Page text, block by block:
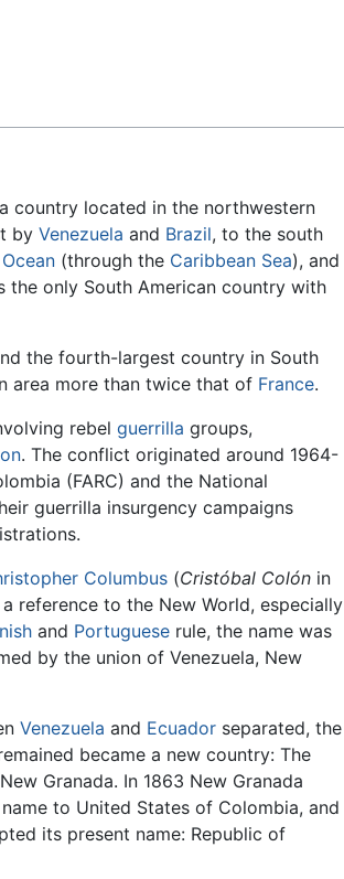
country located in the northwestern
by Venezuela and Brazil, to the south
(through the Caribbean Sea), and
the only South American country with
the fourth-largest country in South
area more than twice that of France.
rebel guerrilla groups,
. The conflict originated around 1964-
(FARC) and the National
guerrilla insurgency campaigns
Columbus (Cristóbal Colón in
reference to the New World, especially
and Portuguese rule, the name was
by the union of Venezuela, New
Venezuela and Ecuador separated, the
became a new country: The
Granada. In 1863 New Granada
to United States of Colombia, and
its present name: Republic of